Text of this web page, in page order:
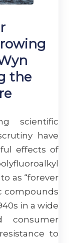
the
scientific
have
effects of
as “forever
compounds
in a wide
consumer
to